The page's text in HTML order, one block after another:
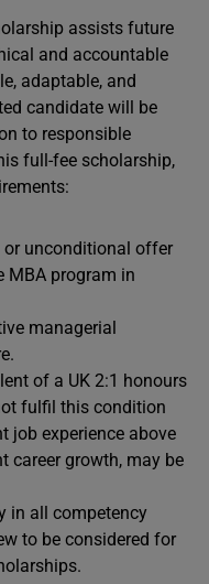
assists future
and accountable
adaptable, and
candidate will be
to responsible
full-fee scholarship,
unconditional offer
MBA program in
managerial
of a UK 2:1 honours
fulfil this condition
job experience above
career growth, may be
in all competency
to be considered for